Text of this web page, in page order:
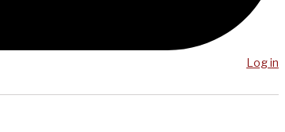
Log in